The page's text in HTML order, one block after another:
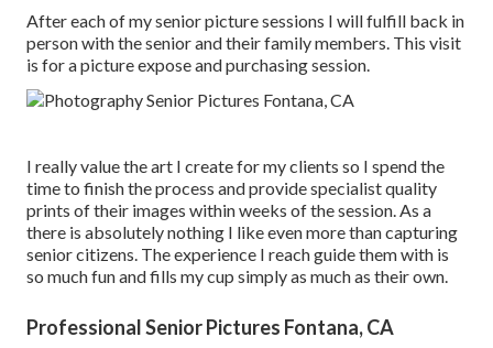
After each of my senior picture sessions I will fulfill back in
person with the senior and their family members. This visit
is for a picture expose and purchasing session.
I really value the art I create for my clients so I spend the
time to finish the process and provide specialist quality
prints of their images within weeks of the session. As a
there is absolutely nothing I like even more than capturing
senior citizens. The experience I reach guide them with is
so much fun and fills my cup simply as much as their own.
Professional Senior Pictures Fontana, CA